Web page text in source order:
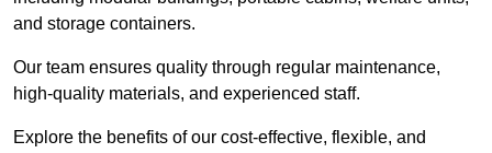
and storage containers.
Our team ensures quality through regular maintenance,
high-quality materials, and experienced staff.
Explore the benefits of our cost-effective, flexible, and